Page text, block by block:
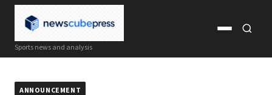
Sports news and analysis
Open
ANNOUNCEMENT